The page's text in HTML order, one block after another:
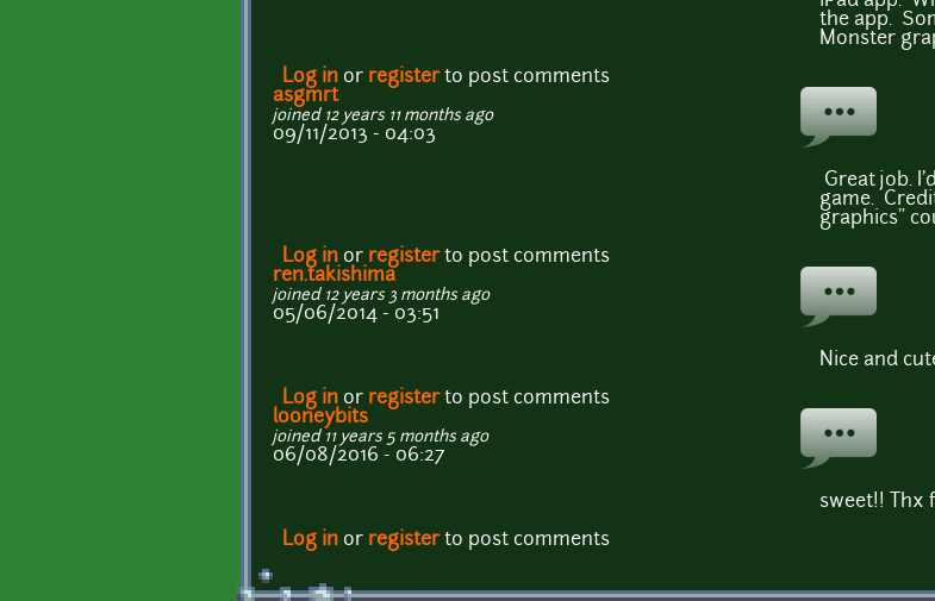
the app.
Monster
Log in or registerto post comments
asgmrt
joined 12 years 11 months ago
09/11/2013 - 04:03
Great job.
game.
graphics"
Log in or registerto post comments
ren.takishima
joined 12 years 3 months ago
05/06/2014 - 03:51
Nice and
Log in or registerto post comments
looneybits
joined 11 years 5 months ago
06/08/2016 - 06:27
sweet!! Thx
Log in or registerto post comments